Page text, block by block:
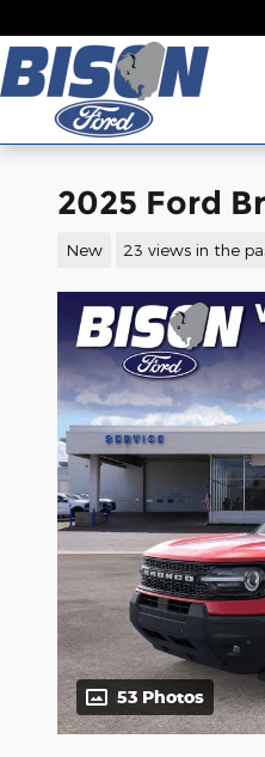
2025 Ford
New 23 views in the
53 Photos